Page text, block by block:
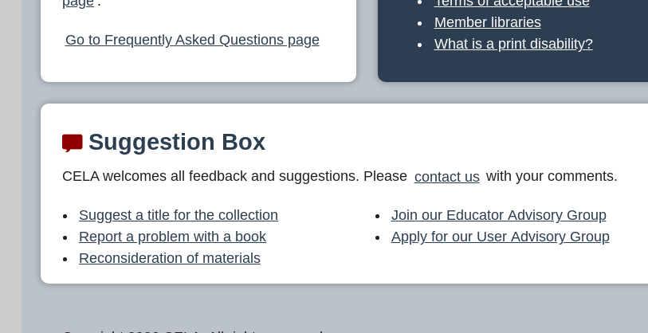
Go to Frequently Asked Questions page
Member libraries
What is a print disability?
Suggestion Box
CELA welcomes all feedback and suggestions. Please contact us with your comments.
Suggest a title for the collection
Report a problem with a book
Reconsideration of materials
Join our Educator Advisory Group
Apply for our User Advisory Group